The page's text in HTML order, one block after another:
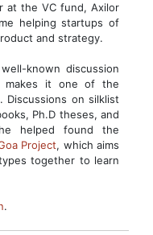
at the VC fund, Axilor
helping startups of
and strategy.
known discussion
makes it one of the
Discussions on silklist
Ph.D theses, and
helped found the
Project, which aims
together to learn
.